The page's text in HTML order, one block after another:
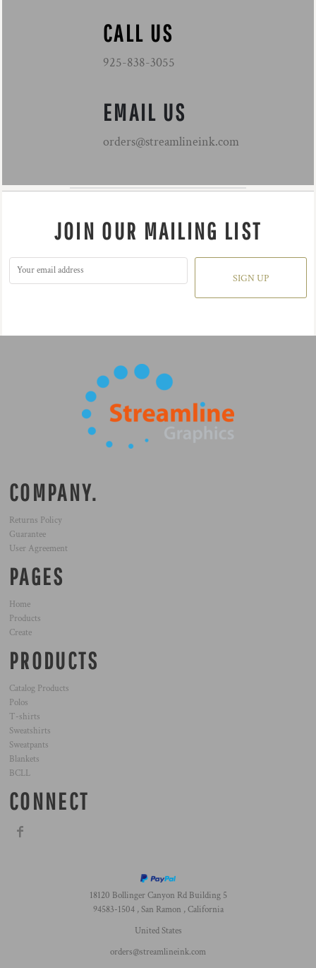
CALL US
925-838-3055
EMAIL US
orders@streamlineink.com
JOIN OUR MAILING LIST
SIGN UP
COMPANY.
Returns Policy
Guarantee
User Agreement
PAGES
Home
Products
Create
PRODUCTS
Catalog Products
Polos
T-shirts
Sweatshirts
Sweatpants
Blankets
BCLL
CONNECT
18120 Bollinger Canyon Rd Building 5
94583-1504 , San Ramon , California
United States
orders@streamlineink.com